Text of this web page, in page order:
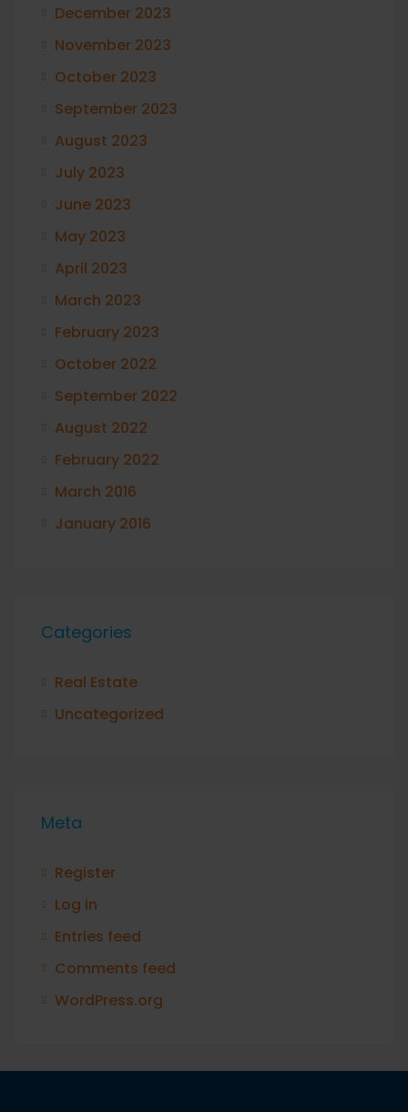
December 2023
November 2023
October 2023
September 2023
August 2023
July 2023
June 2023
May 2023
April 2023
March 2023
February 2023
October 2022
September 2022
August 2022
February 2022
March 2016
January 2016
Categories
Real Estate
Uncategorized
Meta
Register
Log in
Entries feed
Comments feed
WordPress.org